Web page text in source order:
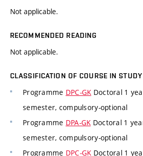
Not applicable.
RECOMMENDED READING
Not applicable.
CLASSIFICATION OF COURSE IN
Programme DPC-GKDoctoral 1
semester, compulsory-optional
Programme DPA-GKDoctoral 1
semester, compulsory-optional
Programme DPC-GKDoctoral 1